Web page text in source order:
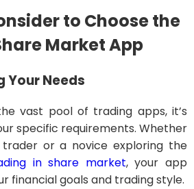
to Choose the
Market App
Your Needs
vast pool of trading apps, it’s
specific requirements. Whether
trader or a novice exploring the
in share market, your app
financial goals and trading style.